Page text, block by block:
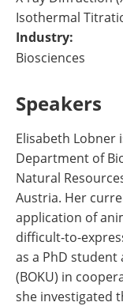
Isothermal
Industry:
Biosciences
Speakers
Elisabeth Lobner
Department of
Natural
Austria. Her
application of
difficult-to-
as a PhD
(BOKU) in
she investigated